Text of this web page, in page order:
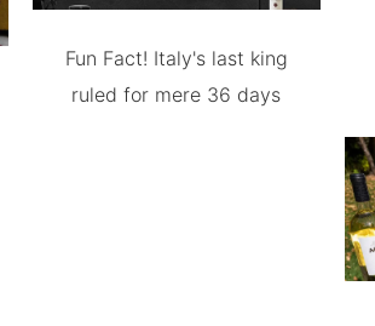
Fun Fact! Italy's last king
ruled for mere 36 days